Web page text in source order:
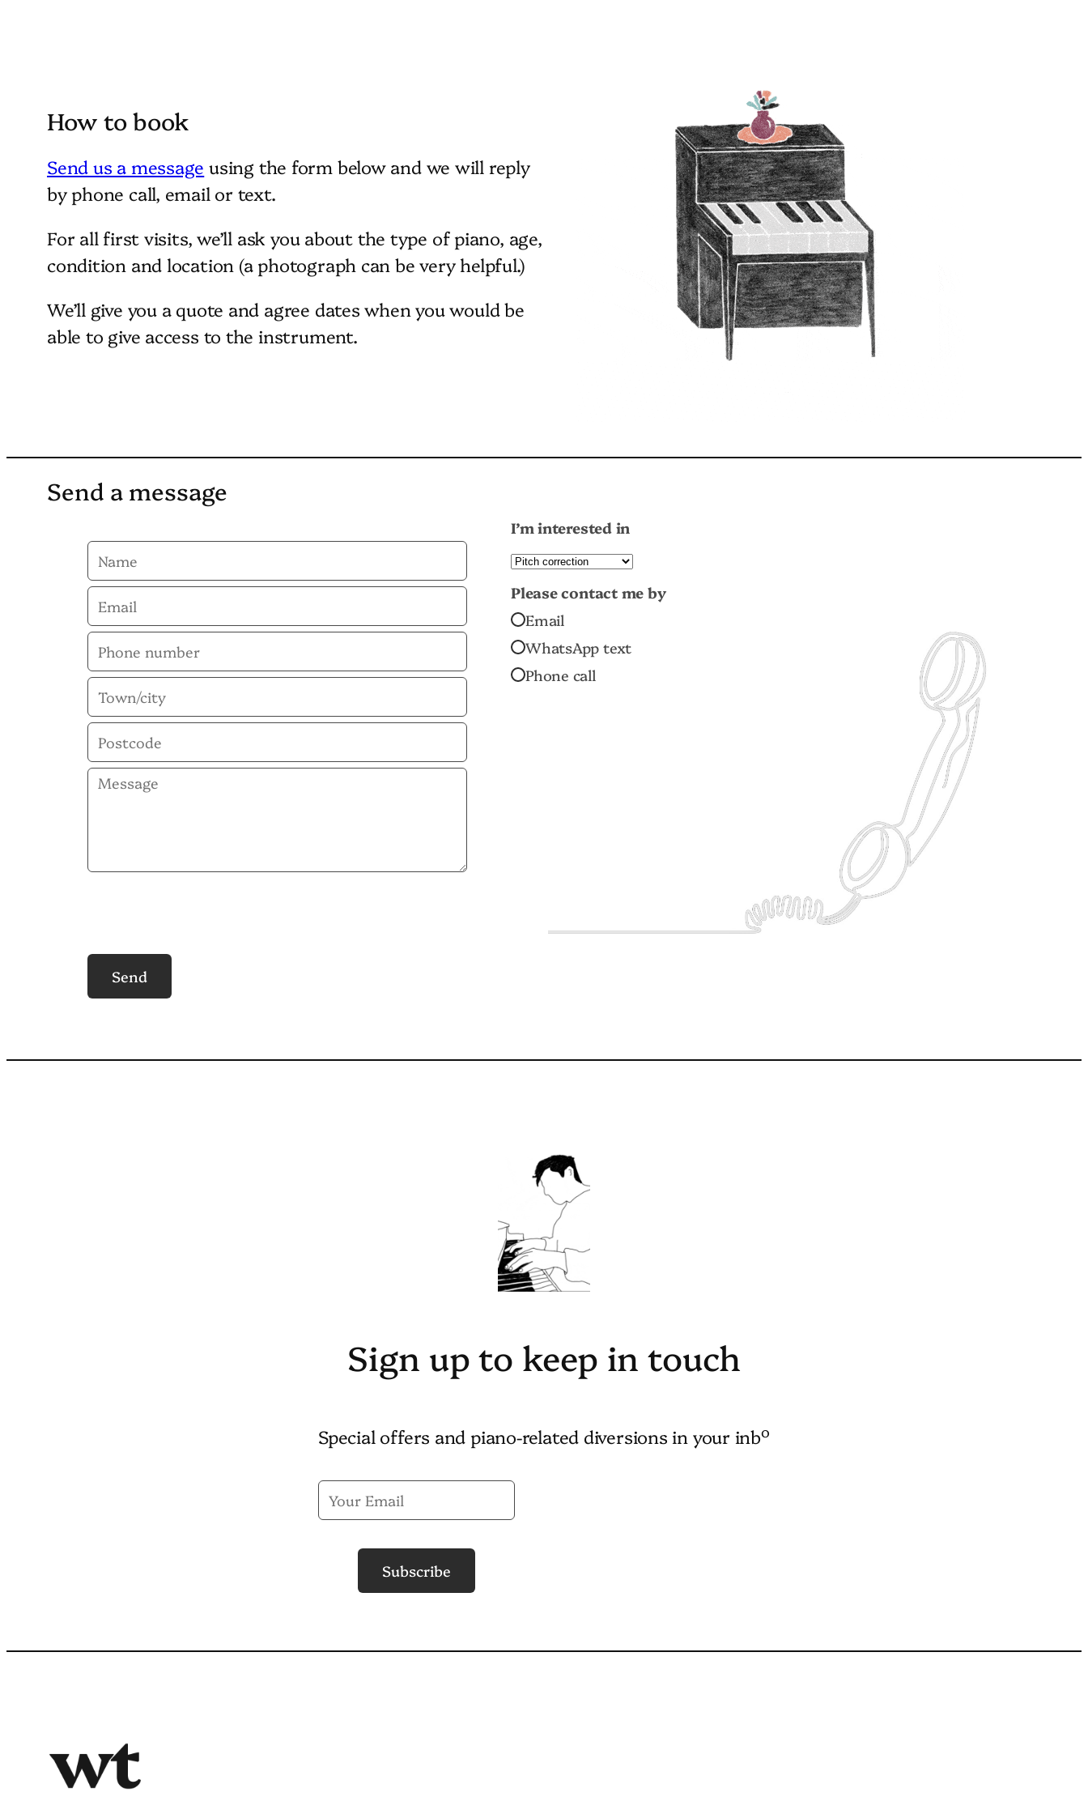
How to book
Send us a message using the form below and we will reply
by phone call, email or text.
For all first visits, we’ll ask you about the type of piano, age,
condition and location (a photograph can be very helpful.)
We’ll give you a quote and agree dates when you would be
able to give access to the instrument.
Send a message
I’m interested in
Please contact me by
Email
WhatsApp text
Phone call
Sign up to keep in touch
Special offers and piano-related diversions in your inbo